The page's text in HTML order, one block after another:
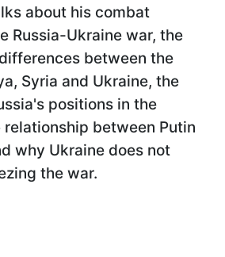
about his combat
Russia-Ukraine war, the
between the
Syria and Ukraine, the
positions in the
relationship between Putin
why Ukraine does not
the war.